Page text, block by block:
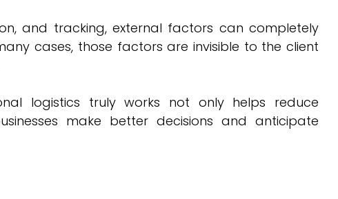
and tracking, external factors can completely
cases, those factors are invisible to the client
logistics truly works not only helps reduce
make better decisions and anticipate